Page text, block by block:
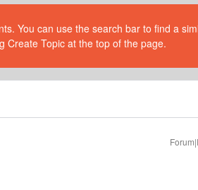
You can use the search bar to find a
Create Topic at the top of the page.